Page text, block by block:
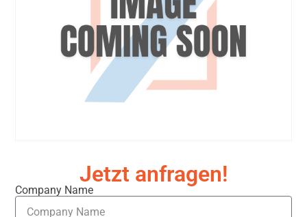
Jetzt anfragen!
Company Name